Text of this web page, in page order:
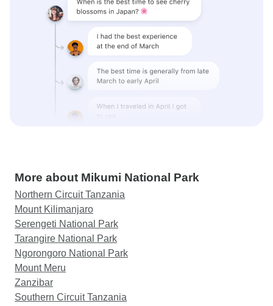
More about Mikumi National Park
Northern Circuit Tanzania
Mount Kilimanjaro
Serengeti National Park
Tarangire National Park
Ngorongoro National Park
Mount Meru
Zanzibar
Southern Circuit Tanzania